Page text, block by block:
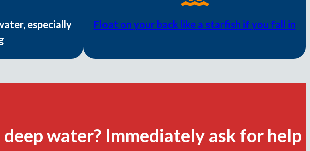
especially
Float on your back like a starfish if you fall in
water? Immediately ask for help